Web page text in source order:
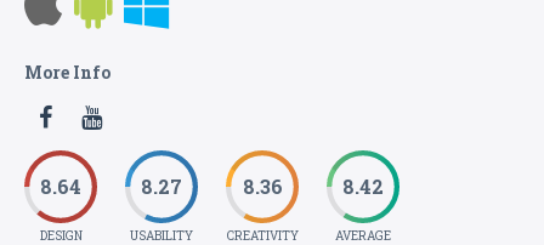
More Info
8.64
DESIGN
8.27
USABILITY
8.36
CREATIVITY
8.42
AVERAGE